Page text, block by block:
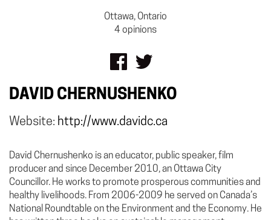
Ottawa, Ontario
4 opinions
DAVID CHERNUSHENKO
Website: http://www.davidc.ca
David Chernushenko is an educator, public speaker, film
producer and since December 2010, an Ottawa City
Councillor. He works to promote prosperous communities and
healthy livelihoods. From 2006-2009 he served on Canada’s
National Roundtable on the Environment and the Economy. He